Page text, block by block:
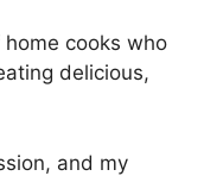
cooks who
delicious,
and my